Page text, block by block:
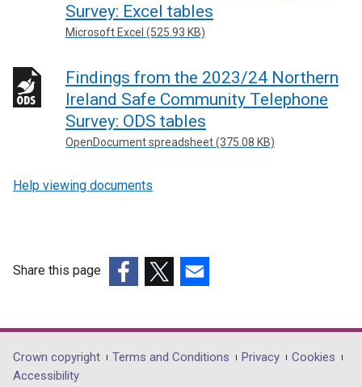
Survey: Excel tables
Microsoft Excel (525.93 KB)
Findings from the 2023/24 Northern
Ireland Safe Community Telephone
Survey: ODS tables
OpenDocument spreadsheet (375.08 KB)
Help viewing documents
Share this page
opens
in
opens
in
opens
in
Department
Crown copyright Terms and Conditions Privacy
Cookies
Accessibility